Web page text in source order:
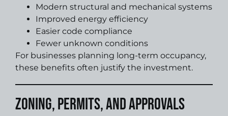
Modern structural and mechanical systems
Improved energy efficiency
Easier code compliance
Fewer unknown conditions
For businesses planning long-term occupancy,
these benefits often justify the investment.
Zoning, Permits, and Approvals